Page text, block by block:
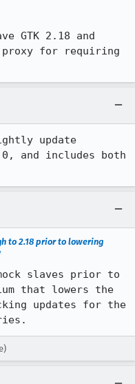
GTK 2.18 and
proxy for requiring
update
and includes both
to 2.18 prior to lowering
slaves prior to
that lowers the
updates for the